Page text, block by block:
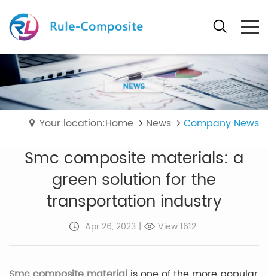
Your location:Home News Company News
Smc composite materials: a
green solution for the
transportation industry
Apr 26, 2023 | View:1612